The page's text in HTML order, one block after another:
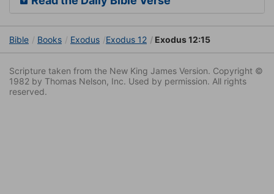
Bible Books Exodus Exodus 12 Exodus 12:15
Scripture taken from the New King James Version. Copyright ©
1982 by Thomas Nelson, Inc. Used by permission. All rights
reserved.